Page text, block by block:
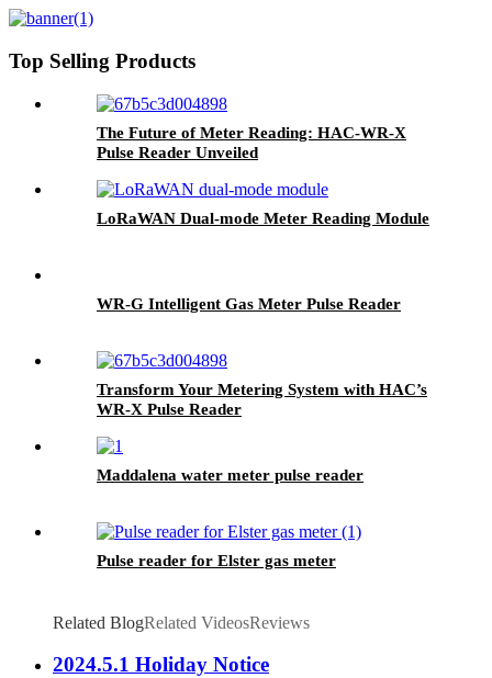
IoT connected device for
communication networks.
Top Selling Products
The Future of Meter Reading: HAC-WR-X
Pulse Reader Unveiled
LoRaWAN Dual-mode Meter Reading Module
WR-G Intelligent Gas Meter Pulse Reader
Transform Your Metering System with HAC’s
WR-X Pulse Reader
Maddalena water meter pulse reader
Pulse reader for Elster gas meter
Related BlogRelated VideosReviews
2024.5.1 Holiday Notice